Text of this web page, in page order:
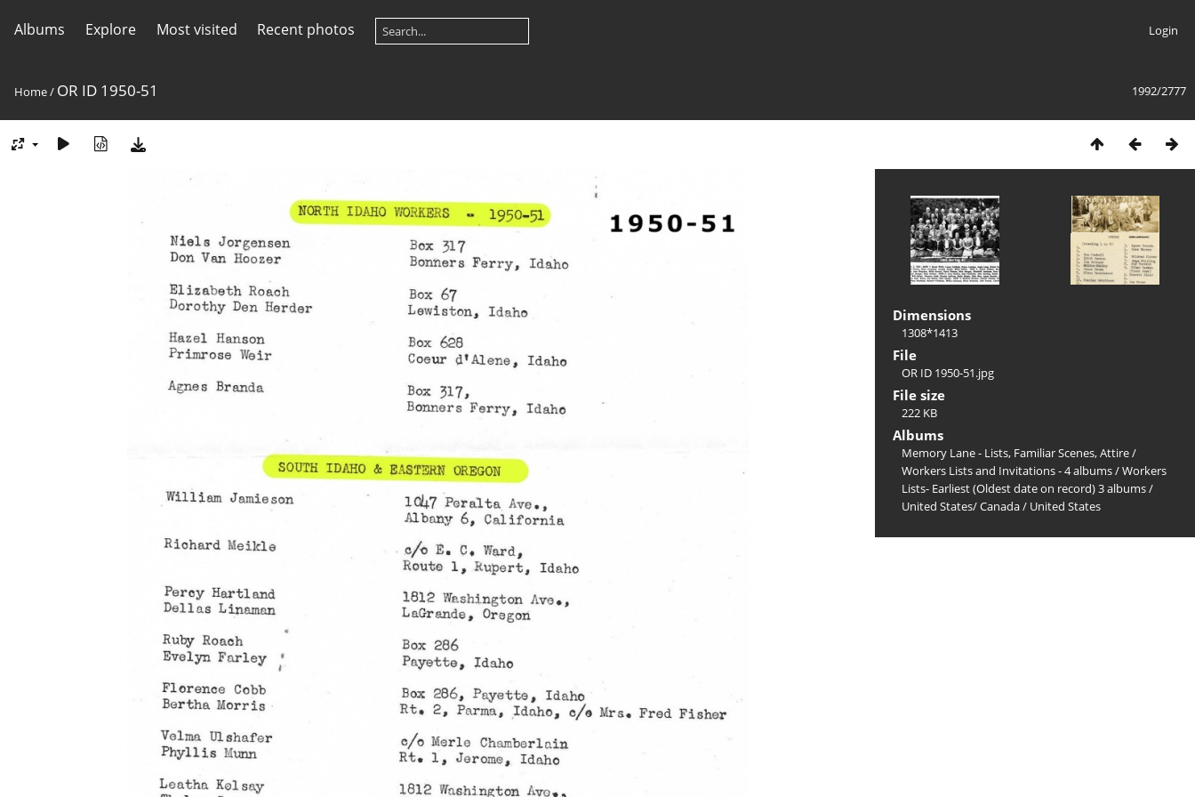
Albums Explore Most visited Recent photos Login
1992/2777
Home/ OR ID 1950-51
Dimensions
1308*1413
File
OR ID 1950-51.jpg
File size
222 KB
Albums
Memory Lane - Lists, Familiar Scenes, Attire/
Workers Lists and Invitations - 4 albums/Workers
Lists- Earliest (Oldest date on record) 3 albums/
United States/ Canada/ United States